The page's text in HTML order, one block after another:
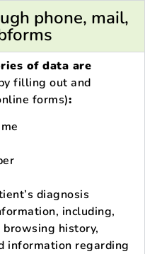
phone, mail,
of data are
filling out and
forms):
diagnosis
including,
history,
information regarding